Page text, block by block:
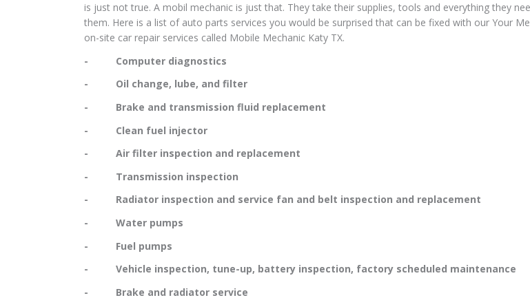
is just not true. A mobil mechanic is just that. They take their supplies, tools and everything they
them. Here is a list of auto parts services you would be surprised that can be fixed with our Your
on-site car repair services called Mobile Mechanic Katy TX.
- Computer diagnostics
- Oil change, lube, and filter
- Brake and transmission fluid replacement
- Clean fuel injector
- Air filter inspection and replacement
- Transmission inspection
- Radiator inspection and service fan and belt inspection and replacement
- Water pumps
- Fuel pumps
- Vehicle inspection, tune-up, battery inspection, factory scheduled maintenance
- Brake and radiator service